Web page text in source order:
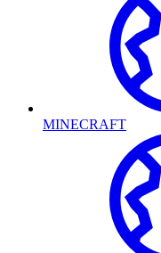
MINECRAFT